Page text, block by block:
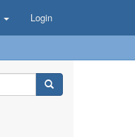
Login